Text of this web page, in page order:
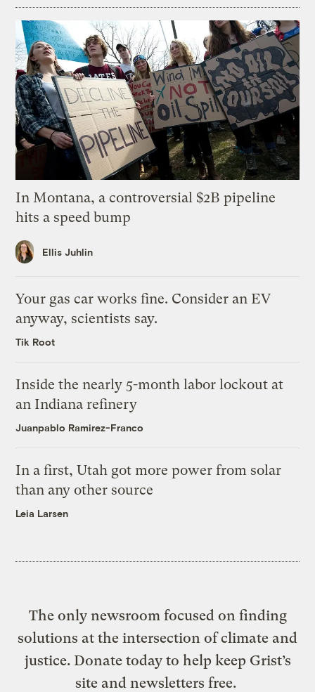
In Montana, a controversial $2B pipeline
hits a speed bump
Ellis Juhlin
Your gas car works fine. Consider an EV
anyway, scientists say.
Tik Root
Inside the nearly 5-month labor lockout at
an Indiana refinery
Juanpablo Ramirez-Franco
In a first, Utah got more power from solar
than any other source
Leia Larsen
The only newsroom focused on finding
solutions at the intersection of climate and
justice. Donate today to help keep Grist’s
site and newsletters free.